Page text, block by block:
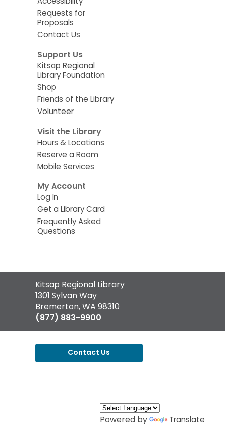
Requests for
Proposals
Contact Us
Support Us
Kitsap Regional
Library Foundation
Shop
Friends of the Library
Volunteer
Visit the Library
Hours & Locations
Reserve a Room
Mobile Services
My Account
Log In
Get a Library Card
Frequently Asked
Questions
Contact
the
Library
Kitsap Regional Library
1301 Sylvan Way
Bremerton, WA 98310
(877) 883-9900
Contact Us
Powered by Translate